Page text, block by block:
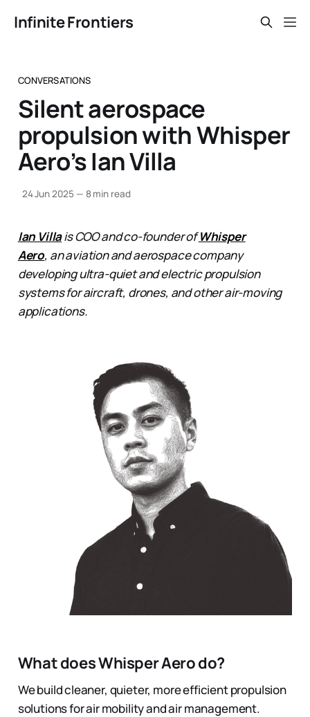
Infinite Frontiers
CONVERSATIONS
Silent aerospace
propulsion with Whisper
Aero’s Ian Villa
24 Jun 2025 — 8 min read
Ian Villais COO and co-founder ofWhisper
Aero, an aviation and aerospace company
developing ultra-quiet and electric propulsion
systems for aircraft, drones, and other air-moving
applications.
What does Whisper Aero do?
We build cleaner, quieter, more efficient propulsion
solutions for air mobility and air management.